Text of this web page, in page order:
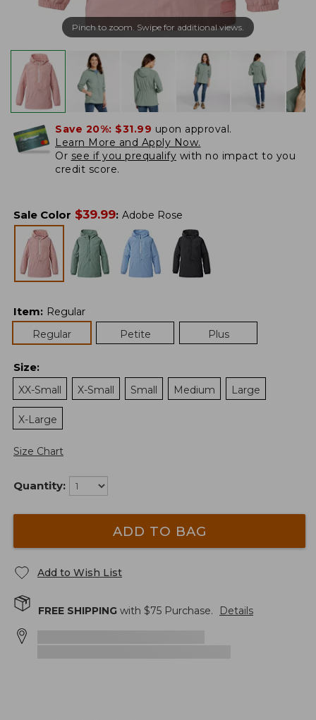
Pinch to zoom. Swipe for additional views.
Save 20%: $31.99 upon approval.
Learn More and Apply Now.
Or see if you prequalify with no impact to you
credit score.
Sale Color $39.99: Adobe Rose
Item: Regular
Regular
Petite Plus
Size:
XX-Small
X-Small Small Medium Large
X-Large
Size Chart
Quantity:
ADD TO BAG
Add to Wish List
FREE SHIPPING with $75 Purchase. Details